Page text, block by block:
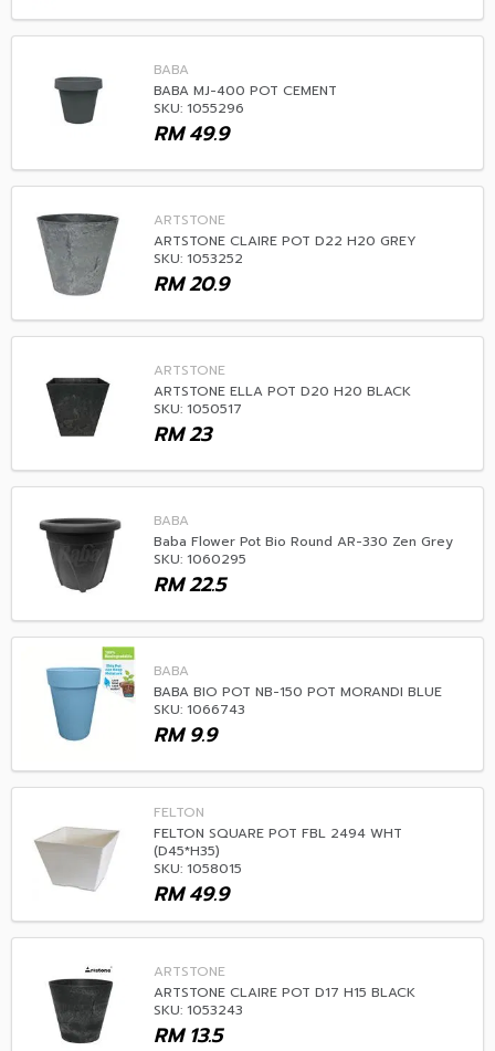
BABA
BABA MJ-400 POT CEMENT
SKU: 1055296
49.9
RM
ARTSTONE
ARTSTONE CLAIRE POT D22 H20 GREY
SKU: 1053252
20.9
RM
ARTSTONE
ARTSTONE ELLA POT D20 H20 BLACK
SKU: 1050517
23
RM
BABA
Baba Flower Pot Bio Round AR-330 Zen Grey
SKU: 1060295
22.5
RM
BABA
BABA BIO POT NB-150 POT MORANDI BLUE
SKU: 1066743
9.9
RM
FELTON
FELTON SQUARE POT FBL 2494 WHT
(D45*H35)
SKU: 1058015
49.9
RM
ARTSTONE
ARTSTONE CLAIRE POT D17 H15 BLACK
SKU: 1053243
13.5
RM